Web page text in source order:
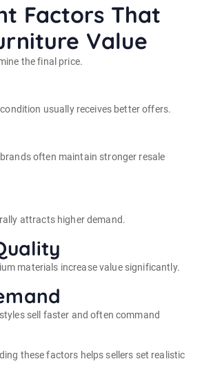
Factors That
Value
the final price.
usually receives better offers.
often maintain stronger resale
attracts higher demand.
materials increase value significantly.
sell faster and often command
these factors helps sellers set realistic